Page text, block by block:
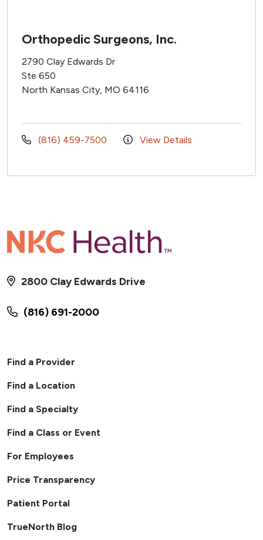
Orthopedic Surgeons, Inc.
2790 Clay Edwards Dr
Ste 650
North Kansas City, MO 64116
(816) 459-7500 View Details
(816) 691-2000
2800 Clay Edwards Drive
Find a Provider
Find a Location
Find a Specialty
Find a Class or Event
For Employees
Price Transparency
Patient Portal
TrueNorth Blog